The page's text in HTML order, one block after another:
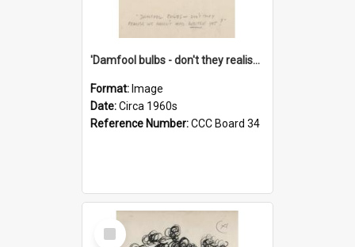
'Damfool bulbs - don't they realise we haven't had winter yet?'
Format: Image
Date:Circa 1960s
Reference Number:CCC Board 34
Select
Item